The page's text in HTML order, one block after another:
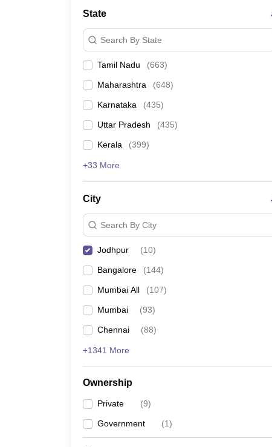
Management and Business Administration
State
Search By State
Tamil Nadu (663)
Maharashtra (648)
Karnataka (435)
Uttar Pradesh (435)
Kerala (399)
+33 More
City
Search By City
Jodhpur (10)
Bangalore (144)
Mumbai All (107)
Mumbai (93)
Chennai (88)
+1341 More
Ownership
Private (9)
Government (1)